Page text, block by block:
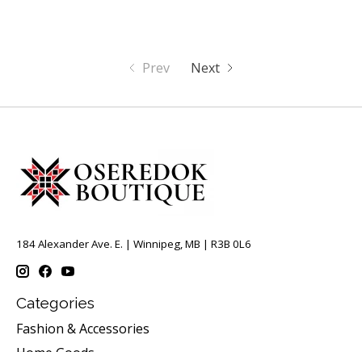
Prev Next
184 Alexander Ave. E. | Winnipeg, MB | R3B 0L6
Categories
Fashion & Accessories